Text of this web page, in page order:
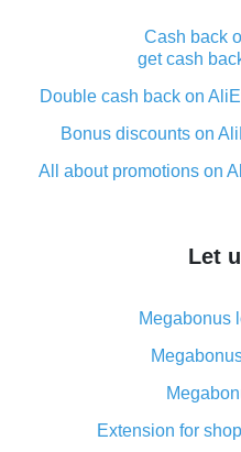
Cash back
get cash
Double cash back on
Bonus discounts on
All about promotions on
What is cash back
The best place to
What is the AliExpress
its
Cash back from the
Double cash back on
Let
Megabonus
Extension for